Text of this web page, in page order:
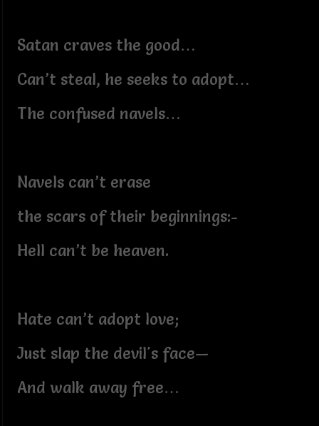
Satan craves the good…
Can’t steal, he seeks to adopt…
The confused navels…
Navels can’t erase
the scars of their beginnings:-
Hell can’t be heaven.
Hate can’t adopt love;
Just slap the devil's face—
And walk away free…